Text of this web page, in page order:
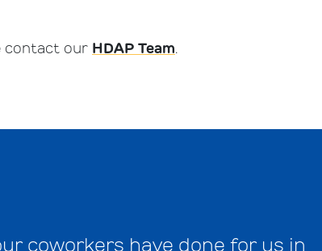
contact our HDAP Team.
coworkers have done for us in